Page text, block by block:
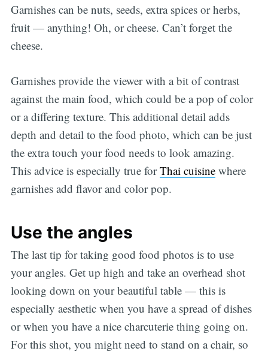
Garnishes can be nuts, seeds, extra spices or herbs,
fruit — anything! Oh, or cheese. Can’t forget the
cheese.
Garnishes provide the viewer with a bit of contrast
against the main food, which could be a pop of color
or a differing texture. This additional detail adds
depth and detail to the food photo, which can be just
the extra touch your food needs to look amazing.
This advice is especially true forThai cuisinewhere
garnishes add flavor and color pop.
Use the angles
The last tip for taking good food photos is to use
your angles. Get up high and take an overhead shot
looking down on your beautiful table — this is
especially aesthetic when you have a spread of dishes
or when you have a nice charcuterie thing going on.
For this shot, you might need to stand on a chair, so